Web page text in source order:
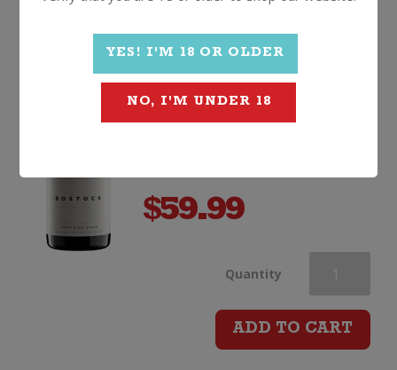
Bostock Vicki's Vineyard
Syrah
2019, Hawkes Bay
$59.99
Quantity Bostock
Vicki's
ADD TO CART
YES! I'M 18 OR OLDER
NO, I'M UNDER 18